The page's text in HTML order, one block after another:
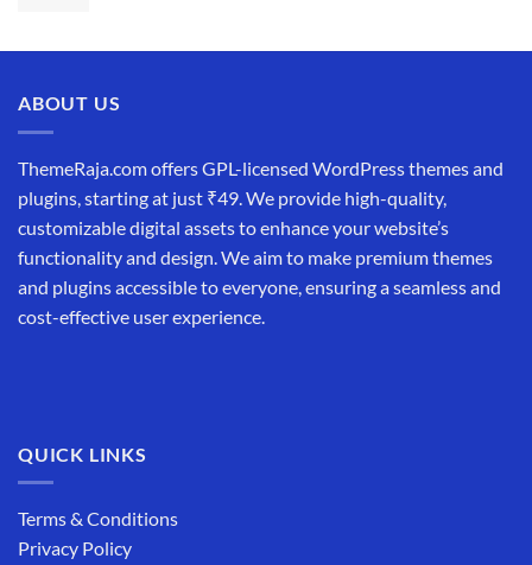
ABOUT US
ThemeRaja.com offers GPL-licensed WordPress themes and
plugins, starting at just ₹49. We provide high-quality,
customizable digital assets to enhance your website’s
functionality and design. We aim to make premium themes
and plugins accessible to everyone, ensuring a seamless and
cost-effective user experience.
QUICK LINKS
Terms & Conditions
Privacy Policy